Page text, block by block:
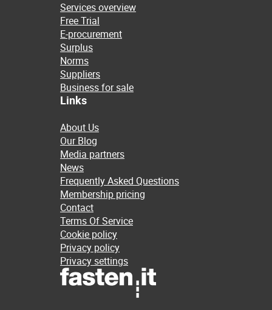
Services overview
Free Trial
E-procurement
Surplus
Norms
Suppliers
Business for sale
Links
About Us
Our Blog
Media partners
News
Frequently Asked Questions
Membership pricing
Contact
Terms Of Service
Cookie policy
Privacy policy
Privacy settings